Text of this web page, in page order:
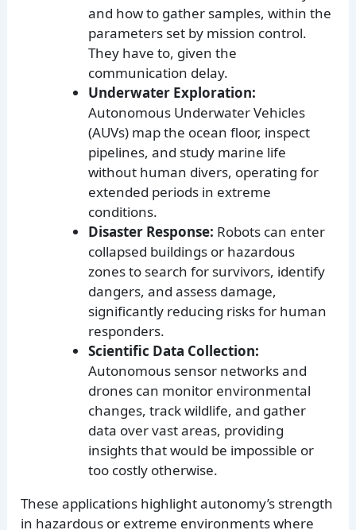
and how to gather samples, within the
parameters set by mission control.
They have to, given the
communication delay.
Underwater Exploration:
Autonomous Underwater Vehicles
(AUVs) map the ocean floor, inspect
pipelines, and study marine life
without human divers, operating for
extended periods in extreme
conditions.
Disaster Response: Robots can enter
collapsed buildings or hazardous
zones to search for survivors, identify
dangers, and assess damage,
significantly reducing risks for human
responders.
Scientific Data Collection:
Autonomous sensor networks and
drones can monitor environmental
changes, track wildlife, and gather
data over vast areas, providing
insights that would be impossible or
too costly otherwise.
These applications highlight autonomy’s strength
in hazardous or extreme environments where